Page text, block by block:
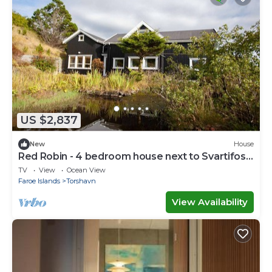
US $2,837
New House
Red Robin - 4 bedroom house next to Svartifoss
Waterfall
TV View
Ocean View
Faroe Islands
Torshavn
View Availability